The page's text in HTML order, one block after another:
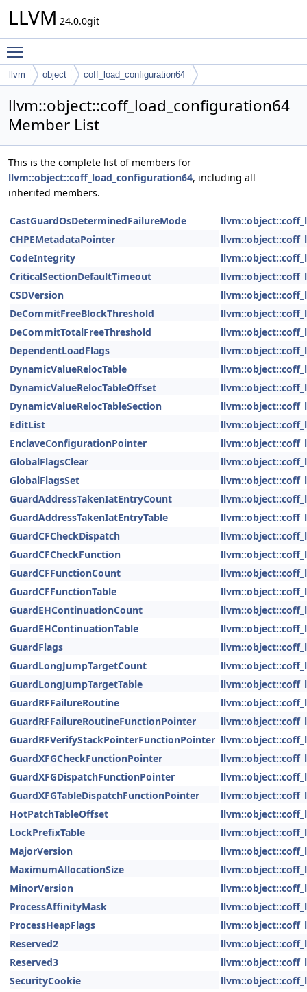
LLVM 24.0.0git
llvm object coff_load_configuration64
llvm::object::coff_load_configuration64
Member List
This is the complete list of members for
llvm::object::coff_load_configuration64, including all
inherited members.
CastGuardOsDeterminedFailureMode
CHPEMetadataPointer
CodeIntegrity
CriticalSectionDefaultTimeout
CSDVersion
DeCommitFreeBlockThreshold
DeCommitTotalFreeThreshold
DependentLoadFlags
DynamicValueRelocTable
DynamicValueRelocTableOffset
DynamicValueRelocTableSection
EditList
EnclaveConfigurationPointer
GlobalFlagsClear
GlobalFlagsSet
GuardAddressTakenIatEntryCount
GuardAddressTakenIatEntryTable
GuardCFCheckDispatch
GuardCFCheckFunction
GuardCFFunctionCount
GuardCFFunctionTable
GuardEHContinuationCount
GuardEHContinuationTable
GuardFlags
GuardLongJumpTargetCount
GuardLongJumpTargetTable
GuardRFFailureRoutine
GuardRFFailureRoutineFunctionPointer
GuardRFVerifyStackPointerFunctionPointer
GuardXFGCheckFunctionPointer
GuardXFGDispatchFunctionPointer
GuardXFGTableDispatchFunctionPointer
HotPatchTableOffset
LockPrefixTable
MajorVersion
MaximumAllocationSize
MinorVersion
ProcessAffinityMask
ProcessHeapFlags
Reserved2
Reserved3
SecurityCookie